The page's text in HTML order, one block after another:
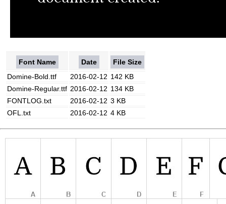
Font Name Date
File Size
Domine-Bold.ttf
2016-02-12 142 KB
Domine-Regular.ttf 2016-02-12 134 KB
FONTLOG.txt
2016-02-12 3 KB
OFL.txt
2016-02-12 4 KB